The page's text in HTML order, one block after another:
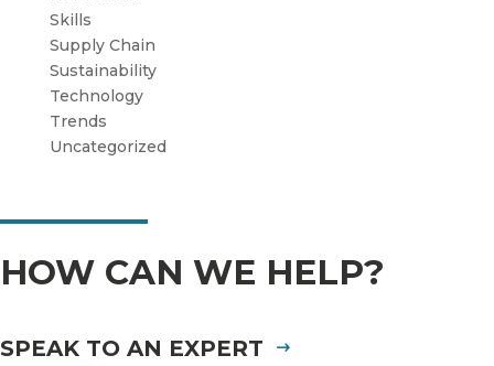
Skills
Supply Chain
Sustainability
Technology
Trends
Uncategorized
HOW CAN WE HELP?
SPEAK TO AN EXPERT